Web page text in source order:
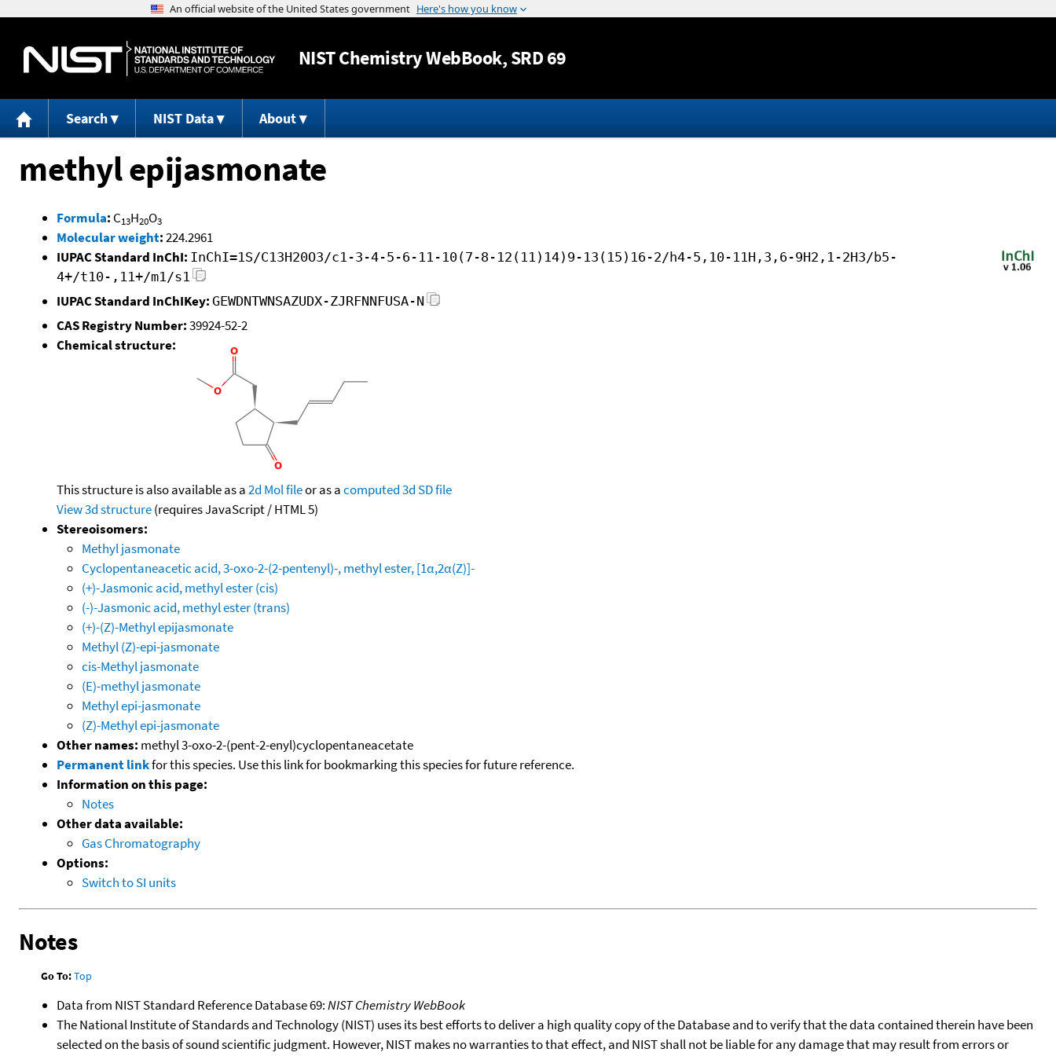
Jump to content
NISTChemistry WebBook, SRD 69
Search NIST Data About
methyl epijasmonate
Formula: C13H20O3
Molecular weight:224.2961
IUPAC Standard InChI: InChI=1S/C13H20O3/c1-3-4-5-6-11-10(7-8-12(11)14)9-13(15)16-2/h4-5,10-11H,3,6-9H2,1-2H3/b5-
4+/t10-,11+/m1/s1
IUPAC Standard InChIKey: GEWDNTWNSAZUDX-ZJRFNNFUSA-N
CAS Registry Number:39924-52-2
Chemical structure:
This structure is also available as a2d Mol fileor as acomputed3d SD file
View 3d structure(requires JavaScript / HTML 5)
Stereoisomers:
Methyl jasmonate
Cyclopentaneacetic acid, 3-oxo-2-(2-pentenyl)-, methyl ester, [1α,2α(Z)]-
(+)-Jasmonic acid, methyl ester (cis)
(-)-Jasmonic acid, methyl ester (trans)
(+)-(Z)-Methyl epijasmonate
Methyl (Z)-epi-jasmonate
cis-Methyl jasmonate
(E)-methyl jasmonate
Methyl epi-jasmonate
(Z)-Methyl epi-jasmonate
Other names: methyl 3-oxo-2-(pent-2-enyl)cyclopentaneacetate
Permanent linkfor this species. Use this link for bookmarking this species for future reference.
Information on this page:
Notes
Other data available:
Gas Chromatography
Options:
Switch to SI units
Notes
Go To:Top
Data from NIST Standard Reference Database 69:NIST Chemistry WebBook
The National Institute of Standards and Technology (NIST) uses its best efforts to deliver a high quality copy of the Database and to verify that the data contained therein have been
selected on the basis of sound scientific judgment. However, NIST makes no warranties to that effect, and NIST shall not be liable for any damage that may result from errors or